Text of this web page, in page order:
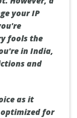
your IP
fools the
in India,
and
as it
for